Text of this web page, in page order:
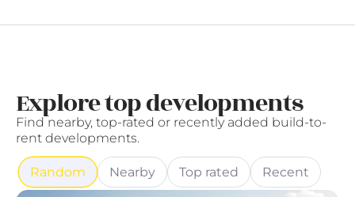
Explore top developments
Find nearby, top-rated or recently added build-to-
rent developments.
Random Nearby Top rated Recent